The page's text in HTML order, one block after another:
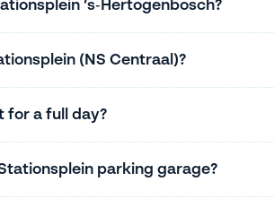
’s‑Hertogenbosch?
(NS Centraal)?
for a full day?
parking garage?